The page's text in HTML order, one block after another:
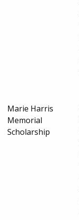
Marie Harris
Memorial
Scholarship